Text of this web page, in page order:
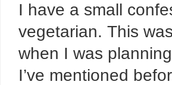
I have a small
vegetarian. This
when I was
I’ve mentioned